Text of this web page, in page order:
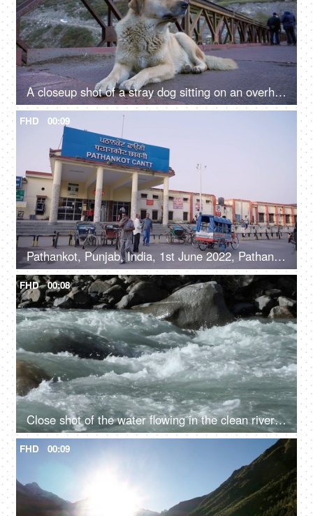
A closeup shot of a stray dog sitting on an overhead bridge - a valley
FHD 00:09
Pathankot, Punjab, India, 1st June 2022, Pathankot Cantt railway station, rickshaw
FHD 00:08
Close shot of the water flowing in the clean river in mountains - rocky river, fresh water, water rapids
FHD 00:09